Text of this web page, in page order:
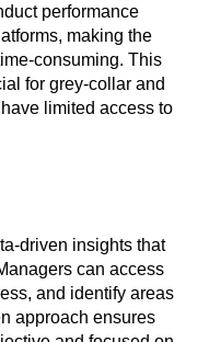
performance
making the
consuming. This
for grey-collar and
limited access to
driven insights that
can access
and identify areas
approach ensures